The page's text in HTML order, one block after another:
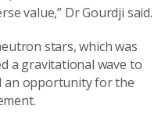
value,” Dr Gourdji said.
stars, which was
a gravitational wave to
an opportunity for the